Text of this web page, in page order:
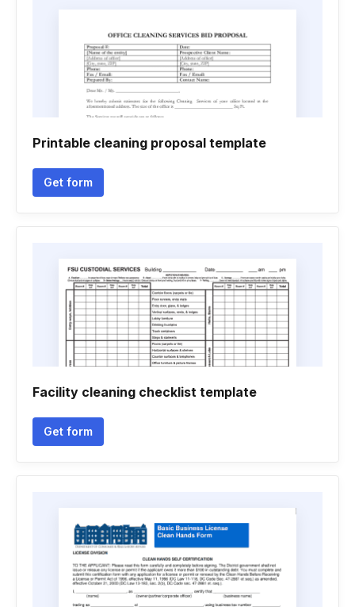
Printable cleaning proposal template
Get form
Facility cleaning checklist template
Get form